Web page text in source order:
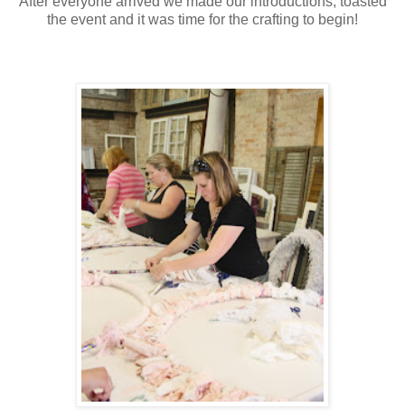
the event and it was time for the crafting to begin!